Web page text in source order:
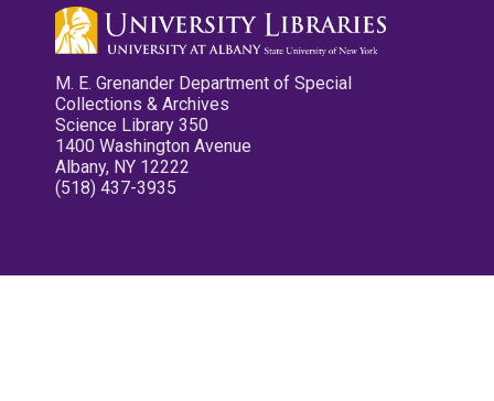
M. E. Grenander Department of Special
Collections & Archives
Science Library 350
1400 Washington Avenue
Albany, NY 12222
(518) 437-3935